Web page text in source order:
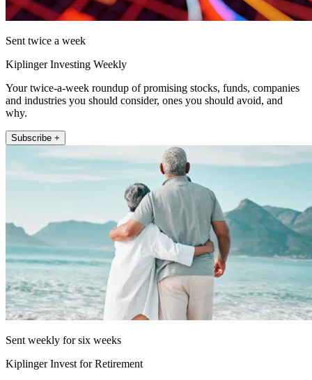
Sent twice a week
Kiplinger Investing Weekly
Your twice-a-week roundup of promising stocks, funds, companies
and industries you should consider, ones you should avoid, and
why.
Subscribe +
Sent weekly for six weeks
Kiplinger Invest for Retirement